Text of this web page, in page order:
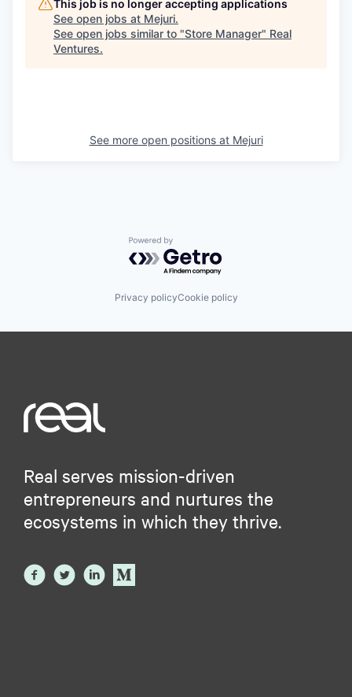
This job is no longer accepting applications
See open jobs at Mejuri.
See open jobs similar to "Store Manager" Real
Ventures.
See more open positions at Mejuri
Powered by Getro.com
Privacy policyCookie policy
Real serves mission-driven
entrepreneurs and nurtures the
ecosystems in which they thrive.